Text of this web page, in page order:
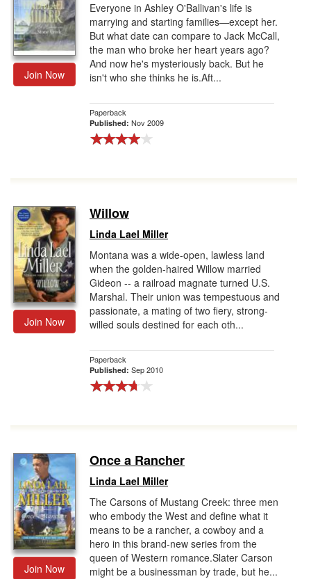
Join Now
Everyone in Ashley O'Ballivan's life is
marrying and starting families—except her.
But what date can compare to Jack McCall,
the man who broke her heart years ago?
And now he's mysteriously back. But he
isn't who she thinks he is.Aft...
Paperback
Published: Nov 2009
Join Now
Willow
Linda Lael Miller
Montana was a wide-open, lawless land
when the golden-haired Willow married
Gideon -- a railroad magnate turned U.S.
Marshal. Their union was tempestuous and
passionate, a mating of two fiery, strong-
willed souls destined for each oth...
Paperback
Published: Sep 2010
Join Now
Once a Rancher
Linda Lael Miller
The Carsons of Mustang Creek: three men
who embody the West and define what it
means to be a rancher, a cowboy and a
hero in this brand-new series from the
queen of Western romance.Slater Carson
might be a businessman by trade, but he...